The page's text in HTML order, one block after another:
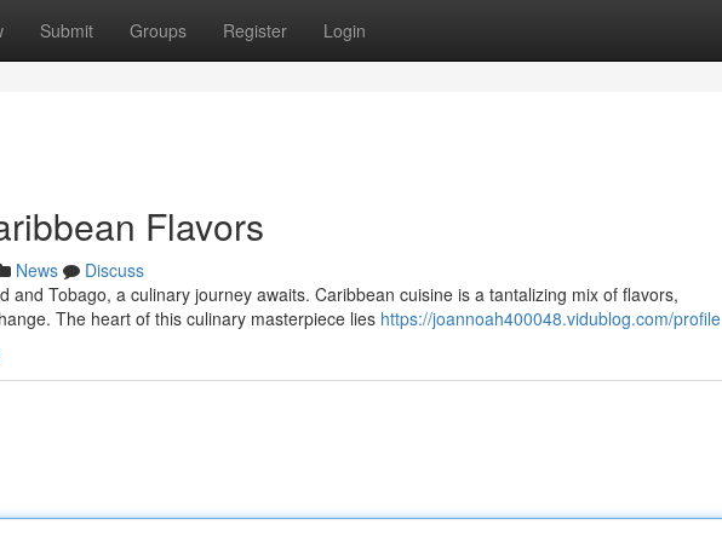
Submit Groups Register Login
Flavors
News
Discuss
and Tobago, a culinary journey awaits. Caribbean cuisine is a tantalizing mix of flavors,
The heart of this culinary masterpiece lies https://joannoah400048.vidublog.com/profile